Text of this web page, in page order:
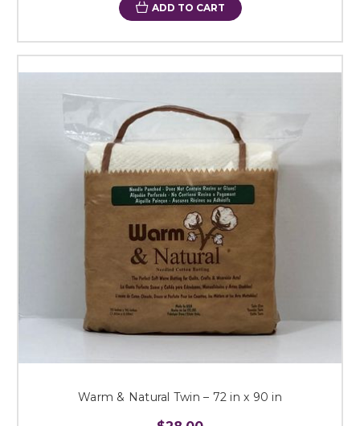
ADD TO CART
Warm & Natural Twin – 72 in x 90 in